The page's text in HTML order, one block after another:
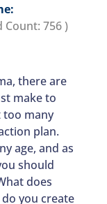
Count: 756)
there are
make to
too many
plan.
age, and as
should
does
you create